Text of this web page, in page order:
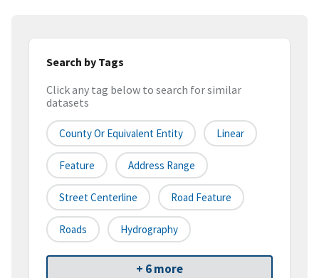
Search by Tags
Click any tag below to search for similar
datasets
County Or Equivalent Entity Linear
Feature Address Range
Street Centerline Road Feature
Roads Hydrography
+ 6 more